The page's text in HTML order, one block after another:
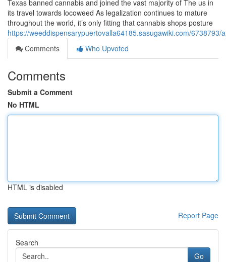
Texas banned cannabis and joined the vast majority of The us in
its travel towards locoweed As legalization continues to mature
throughout the world, it’s only fitting that cannabis shops posture
https://weeddispensarypuertovalla64185.sasugawiki.com/
Comments
Who Upvoted
Comments
Submit a Comment
No HTML
HTML is disabled
Report Page
Search
Go